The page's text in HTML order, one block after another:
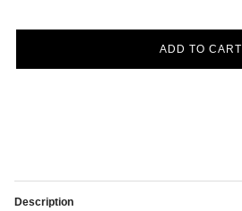
ADD TO CART
Description